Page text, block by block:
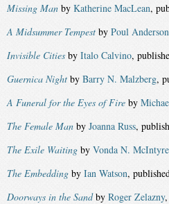
Missing Man by Katherine MacLean,
A Midsummer Tempest by Poul Anderson
Invisible Cities by Italo Calvino,
Guernica Night by Barry N. Malzberg,
A Funeral for the Eyes of Fire by
The Female Man by Joanna Russ,
The Exile Waiting by Vonda N. McIntyre
The Embedding by Ian Watson,
Doorways in the Sandby Roger Zelazny